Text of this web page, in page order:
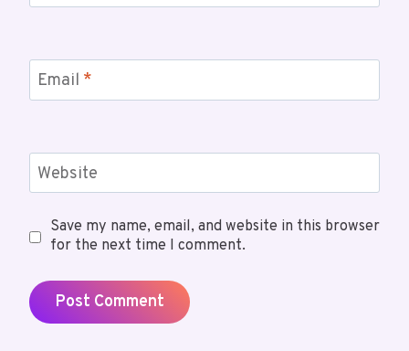
Email *
Website
Save my name, email, and website in this browser
for the next time I comment.